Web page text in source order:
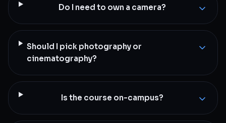
Do I need to own a camera?
Should I pick photography or
cinematography?
Is the course on-campus?